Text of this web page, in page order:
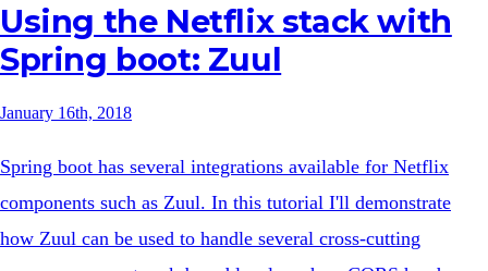
Using the Netflix stack with
Spring boot: Zuul
January 16th, 2018
Spring boot has several integrations available for Netflix
components such as Zuul. In this tutorial I'll demonstrate
how Zuul can be used to handle several cross-cutting